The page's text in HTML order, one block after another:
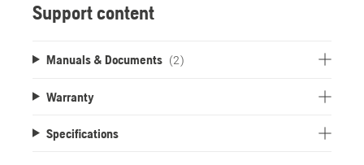
Support content
Manuals & Documents (2)
Warranty
Specifications